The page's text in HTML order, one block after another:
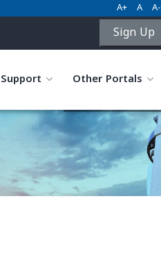
A+ A A-
Sign Up
Support Other Portals